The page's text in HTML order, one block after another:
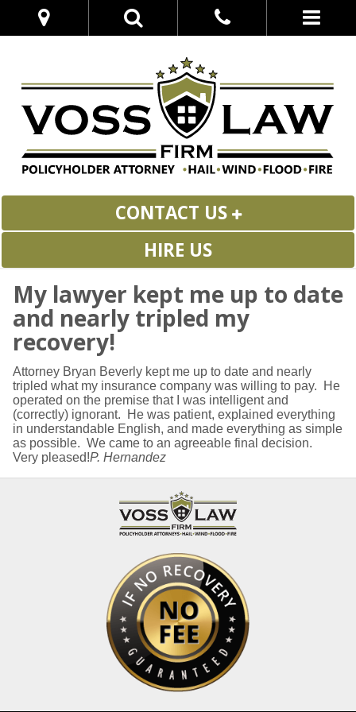
CONTACT US
HIRE US
My lawyer kept me up to date
and nearly tripled my
recovery!
Attorney Bryan Beverly kept me up to date and nearly
tripled what my insurance company was willing to pay. He
operated on the premise that I was intelligent and
(correctly) ignorant. He was patient, explained everything
in understandable English, and made everything as simple
as possible. We came to an agreeable final decision.
Very pleased!P. Hernandez